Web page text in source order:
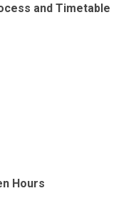
and Timetable
Hours